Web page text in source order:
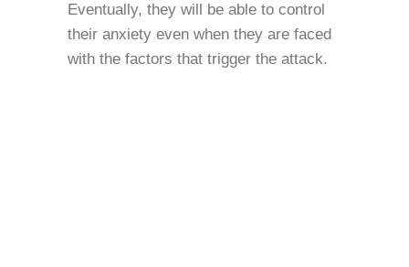
Eventually, they will be able to control
their anxiety even when they are faced
with the factors that trigger the attack.